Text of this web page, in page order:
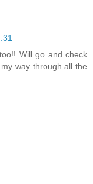
Will go and check
way through all the